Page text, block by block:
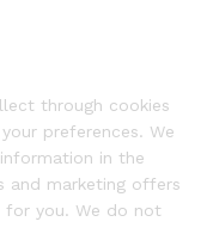
through cookies
preferences. We
in the
and marketing offers
you. We do not